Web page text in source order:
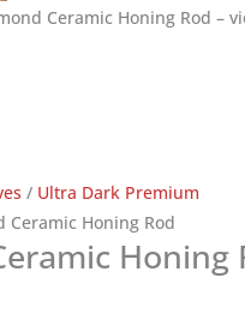
/ Ultra Dark Premium
Ceramic Honing Rod
Honing